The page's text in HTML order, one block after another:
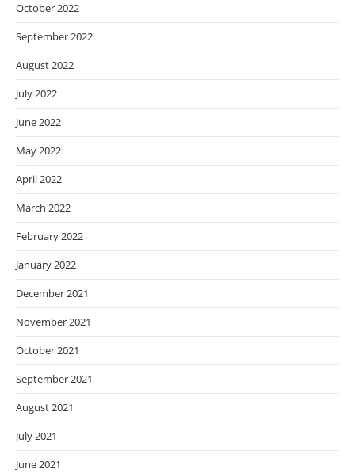
October 2022
September 2022
August 2022
July 2022
June 2022
May 2022
April 2022
March 2022
February 2022
January 2022
December 2021
November 2021
October 2021
September 2021
August 2021
July 2021
June 2021